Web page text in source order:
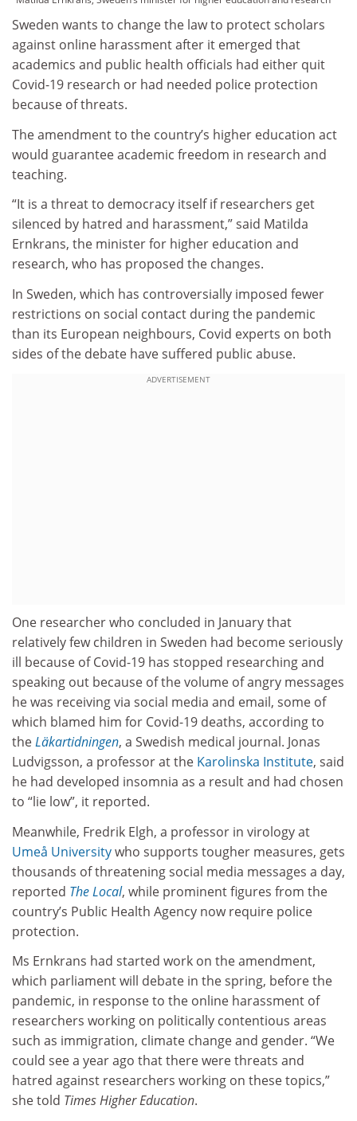
Sweden wants to change the law to protect scholars
against online harassment after it emerged that
academics and public health officials had either quit
Covid-19 research or had needed police protection
because of threats.
The amendment to the country’s higher education act
would guarantee academic freedom in research and
teaching.
“It is a threat to democracy itself if researchers get
silenced by hatred and harassment,” said Matilda
Ernkrans, the minister for higher education and
research, who has proposed the changes.
In Sweden, which has controversially imposed fewer
restrictions on social contact during the pandemic
than its European neighbours, Covid experts on both
sides of the debate have suffered public abuse.
ADVERTISEMENT
One researcher who concluded in January that
relatively few children in Sweden had become seriously
ill because of Covid-19 has stopped researching and
speaking out because of the volume of angry messages
he was receiving via social media and email, some of
which blamed him for Covid-19 deaths, according to
theLäkartidningen, a Swedish medical journal. Jonas
Ludvigsson, a professor at the Karolinska Institute, said
he had developed insomnia as a result and had chosen
to “lie low”, it reported.
Meanwhile, Fredrik Elgh, a professor in virology at
Umeå Universitywho supports tougher measures, gets
thousands of threatening social media messages a day,
reported The Local, while prominent figures from the
country’s Public Health Agency now require police
protection.
Ms Ernkrans had started work on the amendment,
which parliament will debate in the spring, before the
pandemic, in response to the online harassment of
researchers working on politically contentious areas
such as immigration, climate change and gender. “We
could see a year ago that there were threats and
hatred against researchers working on these topics,”
she told Times Higher Education.